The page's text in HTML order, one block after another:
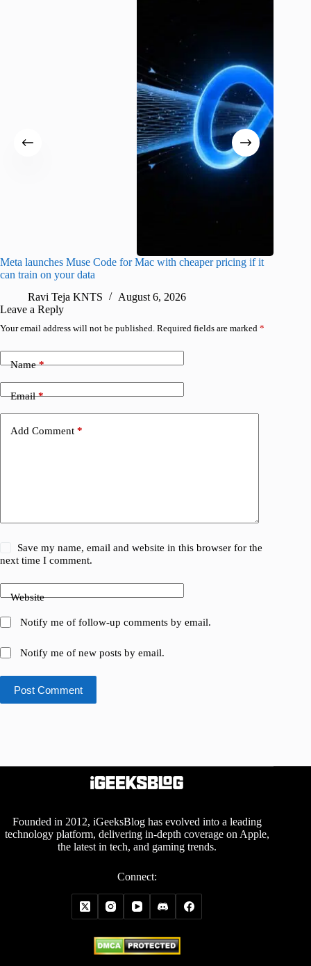
Meta launches Muse Code for Mac with cheaper pricing if it
can train on your data
Ravi Teja KNTS
August 6, 2026
Leave a Reply
Your email address will not be published. Required fields are marked *
Name*
Email*
Add Comment *
Save my name, email and website in this browser for the
next time I comment.
Website
Notify me of follow-up comments by email.
Notify me of new posts by email.
Post Comment
Founded in 2012, iGeeksBlog has evolved into a leading
technology platform, delivering in-depth coverage on Apple,
the latest in tech, and gaming trends.
Connect: